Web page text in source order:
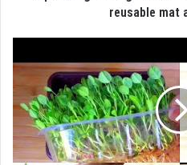
reusable mat